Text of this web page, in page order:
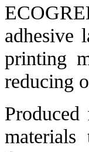
adhesive
printing
reducing